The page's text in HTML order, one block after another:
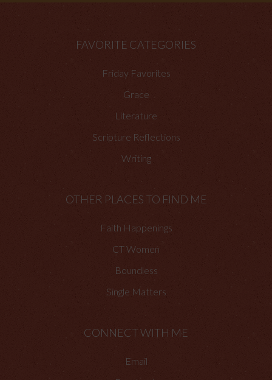
FAVORITE CATEGORIES
Friday Favorites
Grace
Literature
Scripture Reflections
Writing
OTHER PLACES TO FIND ME
Faith Happenings
CT Women
Boundless
Single Matters
CONNECT WITH ME
Email